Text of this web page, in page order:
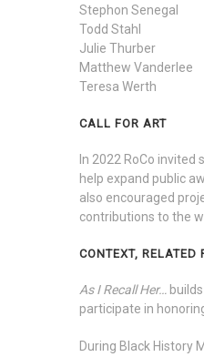
Stephon Senegal
Todd Stahl
Julie Thurber
Matthew Vanderlee
Teresa Werth
CALL FOR ART
In 2022 RoCo
help expand public
also encouraged
contributions to the
CONTEXT,
As I Recall Her…
participate in
During Black History